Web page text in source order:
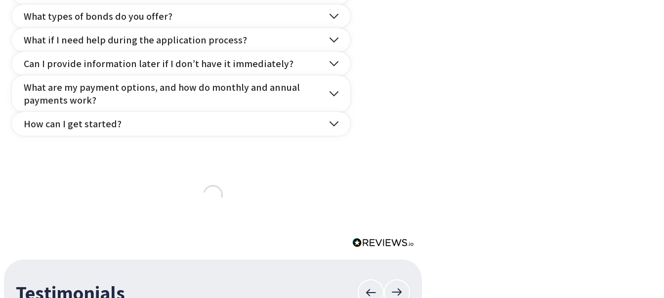
What types of bonds do you offer?
What if I need help during the application process?
Can I provide information later if I don’t have it immediately?
What are my payment options, and how do monthly and annual
payments work?
How can I get started?
Testimonials